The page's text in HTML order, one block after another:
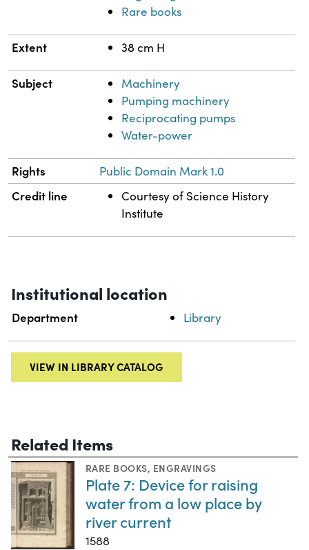
Rare books
Extent 38 cm H
Subject
Machinery
Pumping machinery
Reciprocating pumps
Water-power
Rights Public Domain Mark 1.0
Credit line
Courtesy of Science History
Institute
Institutional location
Department Library
VIEW IN LIBRARY CATALOG
Related Items
RARE BOOKS, ENGRAVINGS
Plate 7: Device for raising
water from a low place by
river current
1588